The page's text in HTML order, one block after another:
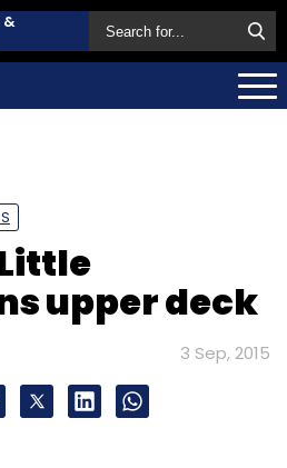
&
upper deck
3 Sep, 2015